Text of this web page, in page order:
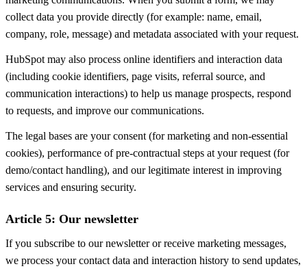
collect data you provide directly (for example: name, email,
company, role, message) and metadata associated with your request.
HubSpot may also process online identifiers and interaction data
(including cookie identifiers, page visits, referral source, and
communication interactions) to help us manage prospects, respond
to requests, and improve our communications.
The legal bases are your consent (for marketing and non-essential
cookies), performance of pre-contractual steps at your request (for
demo/contact handling), and our legitimate interest in improving
services and ensuring security.
Article 5: Our newsletter
If you subscribe to our newsletter or receive marketing messages,
we process your contact data and interaction history to send updates,